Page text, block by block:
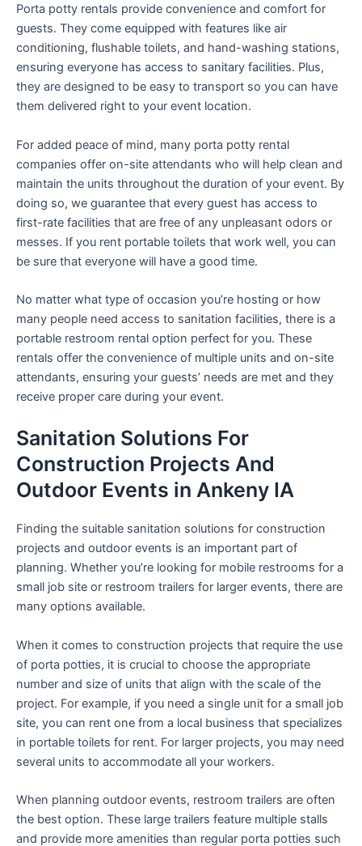
Porta potty rentals provide convenience and comfort for
guests. They come equipped with features like air
conditioning, flushable toilets, and hand-washing stations,
ensuring everyone has access to sanitary facilities. Plus,
they are designed to be easy to transport so you can have
them delivered right to your event location.
For added peace of mind, many porta potty rental
companies offer on-site attendants who will help clean and
maintain the units throughout the duration of your event. By
doing so, we guarantee that every guest has access to
first-rate facilities that are free of any unpleasant odors or
messes. If you rent portable toilets that work well, you can
be sure that everyone will have a good time.
No matter what type of occasion you’re hosting or how
many people need access to sanitation facilities, there is a
portable restroom rental option perfect for you. These
rentals offer the convenience of multiple units and on-site
attendants, ensuring your guests’ needs are met and they
receive proper care during your event.
Sanitation Solutions For
Construction Projects And
Outdoor Events in Ankeny IA
Finding the suitable sanitation solutions for construction
projects and outdoor events is an important part of
planning. Whether you’re looking for mobile restrooms for a
small job site or restroom trailers for larger events, there are
many options available.
When it comes to construction projects that require the use
of porta potties, it is crucial to choose the appropriate
number and size of units that align with the scale of the
project. For example, if you need a single unit for a small job
site, you can rent one from a local business that specializes
in portable toilets for rent. For larger projects, you may need
several units to accommodate all your workers.
When planning outdoor events, restroom trailers are often
the best option. These large trailers feature multiple stalls
and provide more amenities than regular porta potties such